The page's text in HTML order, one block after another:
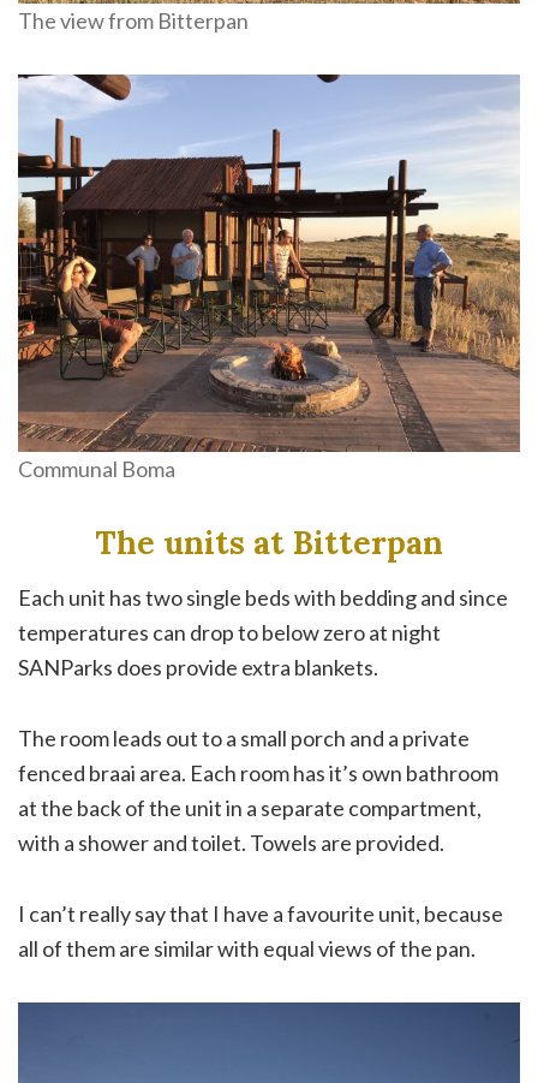
The view from Bitterpan
Communal Boma
The units at Bitterpan
Each unit has two single beds with bedding and since
temperatures can drop to below zero at night
SANParks does provide extra blankets.
The room leads out to a small porch and a private
fenced braai area. Each room has it’s own bathroom
at the back of the unit in a separate compartment,
with a shower and toilet. Towels are provided.
I can’t really say that I have a favourite unit, because
all of them are similar with equal views of the pan.